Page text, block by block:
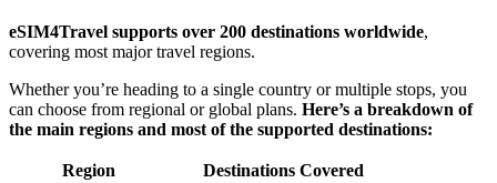
eSIM4Travel supports over 200 destinations worldwide,
covering most major travel regions.
Whether you’re heading to a single country or multiple stops, you
can choose from regional or global plans. Here’s a breakdown of
the main regions and most of the supported destinations:
Region Destinations Covered